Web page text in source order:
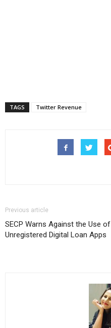
TAGS Twitter Revenue
Previous article
SECP Warns Against the Use of
Unregistered Digital Loan Apps